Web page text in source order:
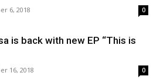
6, 2018 0
is back with new EP “This is
16, 2018 0